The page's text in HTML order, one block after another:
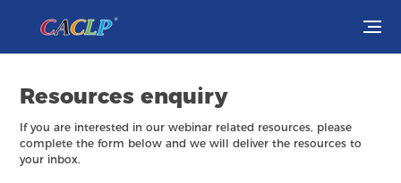
Exhibit
Conferences
Resources enquiry
If you are interested in our webinar related resources, please
complete the form below and we will deliver the resources to
your inbox.